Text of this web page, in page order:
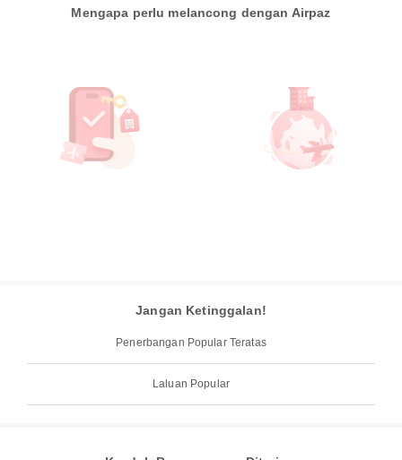
Mengapa perlu melancong dengan Airpaz
Jangan Ketinggalan!
Penerbangan Popular Teratas
Laluan Popular